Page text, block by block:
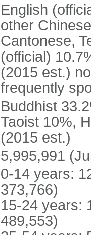
English
other
Cantonese,
(official)
(2015 est.)
frequently
Buddhist
Taoist 10%,
(2015 est.)
5,995,991
0-14 years:
373,766)
15-24 years:
489,553)